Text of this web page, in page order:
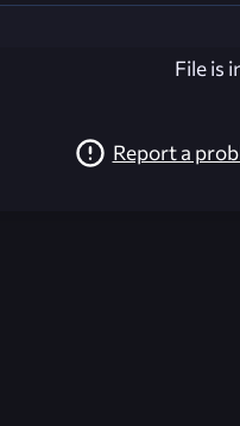
File is
Report a